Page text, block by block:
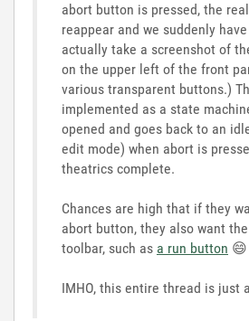
abort button is pressed, the
reappear and we suddenly
actually take a screenshot of
on the upper left of the front
various transparent buttons.)
implemented as a state
opened and goes back to an
edit mode) when abort is
theatrics complete.
Chances are high that if they
abort button, they also want
toolbar, such as a run button 😄
IMHO, this entire thread is just